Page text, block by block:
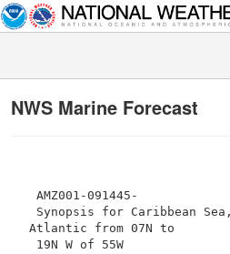
NWS Marine Forecast
AMZ001-091445-
Synopsis for Caribbean
Atlantic from 07N to